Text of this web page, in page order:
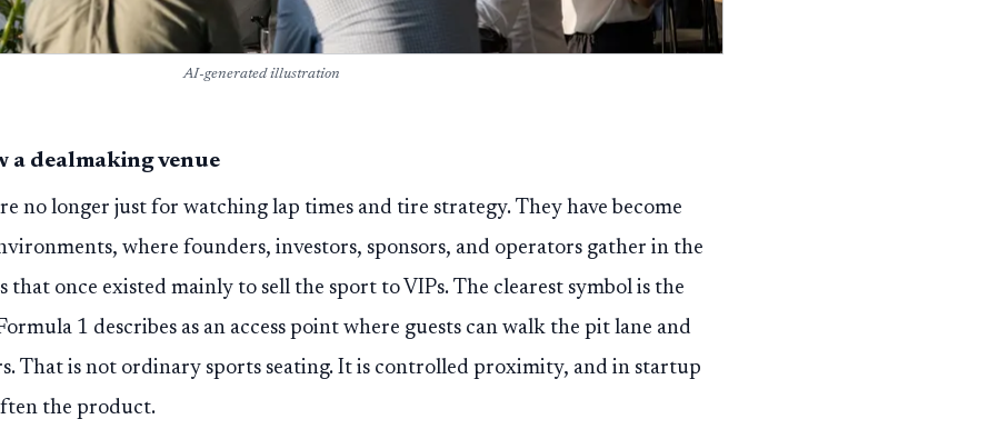
AI-generated illustration
a dealmaking venue
no longer just for watching lap times and tire strategy. They have become
where founders, investors, sponsors, and operators gather in the
that once existed mainly to sell the sport to VIPs. The clearest symbol is the
1 describes as an access point where guests can walk the pit lane and
That is not ordinary sports seating. It is controlled proximity, and in startup
the product.